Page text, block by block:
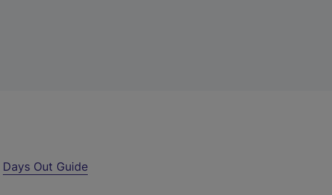
Days Out Guide